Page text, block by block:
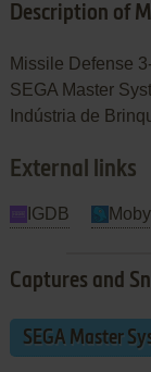
Description of
Missile Defense
SEGA Master
Indústria de
External links
IGDB
Captures and
SEGA Master